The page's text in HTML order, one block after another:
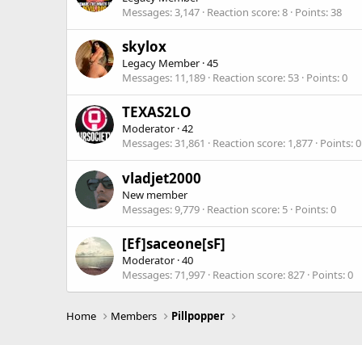
Messages 3,147 Reaction score 8 Points 38
skylox
Legacy Member ·45
Messages 11,189 Reaction score 53 Points 0
TEXAS2LO
Moderator ·42
Messages 31,861 Reaction score 1,877 Points 0
vladjet2000
New member
Messages 9,779 Reaction score 5 Points 0
[Ef]saceone[sF]
Moderator ·40
Messages 71,997 Reaction score 827 Points 0
Home Members Pillpopper